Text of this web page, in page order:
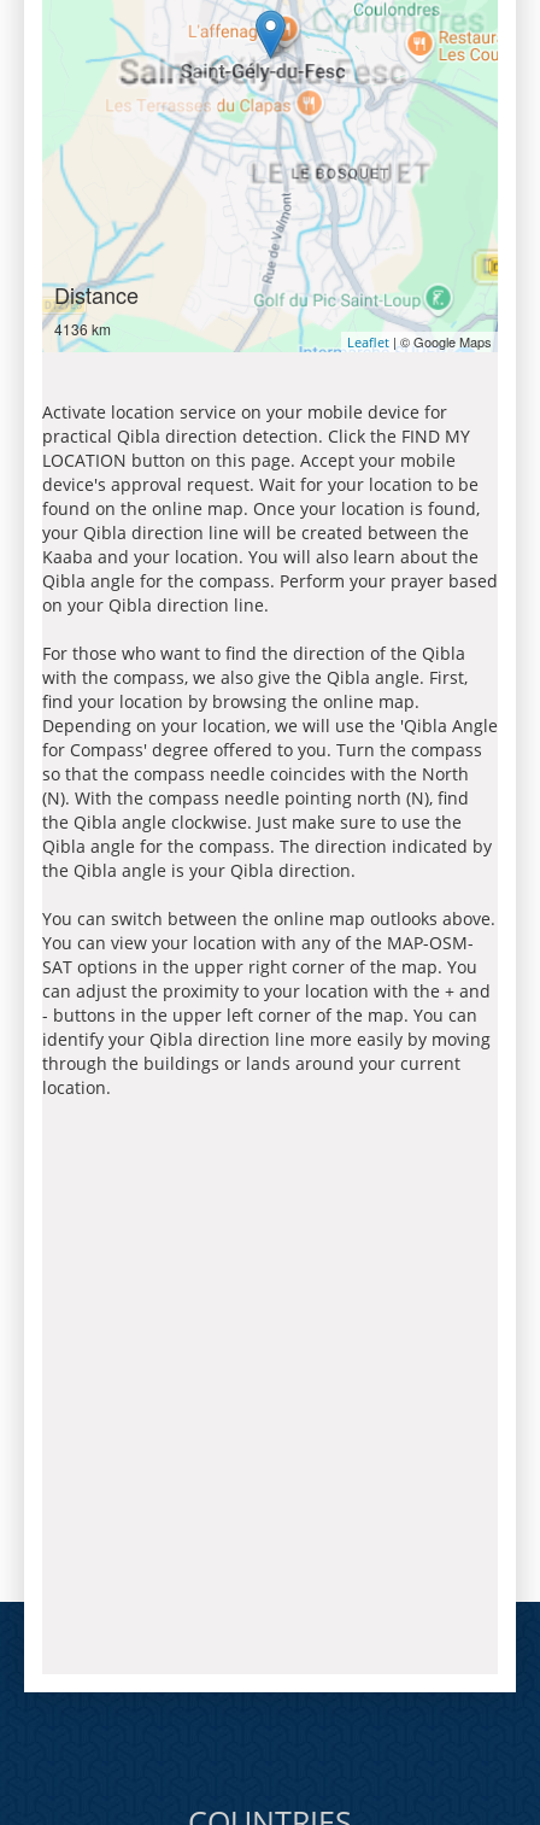
Distance
4136 km
Leaflet | © Google Maps
Activate location service on your mobile device for
practical Qibla direction detection. Click the FIND MY
LOCATION button on this page. Accept your mobile
device's approval request. Wait for your location to be
found on the online map. Once your location is found,
your Qibla direction line will be created between the
Kaaba and your location. You will also learn about the
Qibla angle for the compass. Perform your prayer based
on your Qibla direction line.
For those who want to find the direction of the Qibla
with the compass, we also give the Qibla angle. First,
find your location by browsing the online map.
Depending on your location, we will use the 'Qibla Angle
for Compass' degree offered to you. Turn the compass
so that the compass needle coincides with the North
(N). With the compass needle pointing north (N), find
the Qibla angle clockwise. Just make sure to use the
Qibla angle for the compass. The direction indicated by
the Qibla angle is your Qibla direction.
You can switch between the online map outlooks above.
You can view your location with any of the MAP-OSM-
SAT options in the upper right corner of the map. You
can adjust the proximity to your location with the + and
- buttons in the upper left corner of the map. You can
identify your Qibla direction line more easily by moving
through the buildings or lands around your current
location.